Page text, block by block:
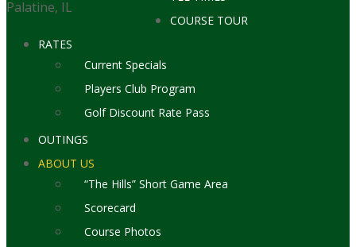
Palatine, IL
COURSE TOUR
RATES
Current Specials
Players Club Program
Golf Discount Rate Pass
OUTINGS
ABOUT US
“The Hills” Short Game Area
Scorecard
Course Photos